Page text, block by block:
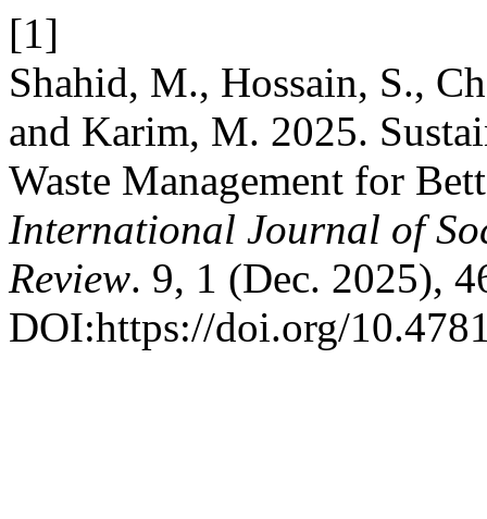
[1]
Shahid, M., Hossain, S.,
and Karim, M. 2025.
Waste Management for
International Journal of
Review. 9, 1 (Dec. 2025),
DOI:https://doi.org/